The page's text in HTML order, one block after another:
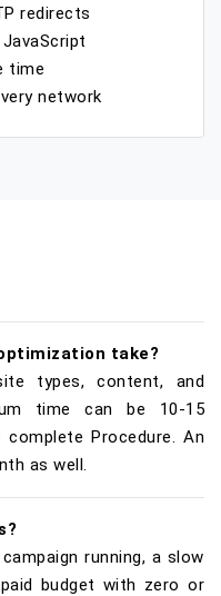
redirects
time
network
take?
types, content, and
time can be 10-15
Procedure. An
as well.
running, a slow
budget with zero or